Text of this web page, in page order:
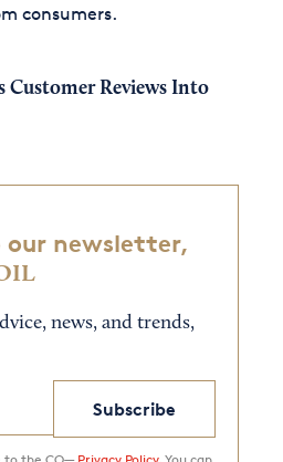
consumers.
Customer Reviews Into
our newsletter,
news, and trends,
Subscribe